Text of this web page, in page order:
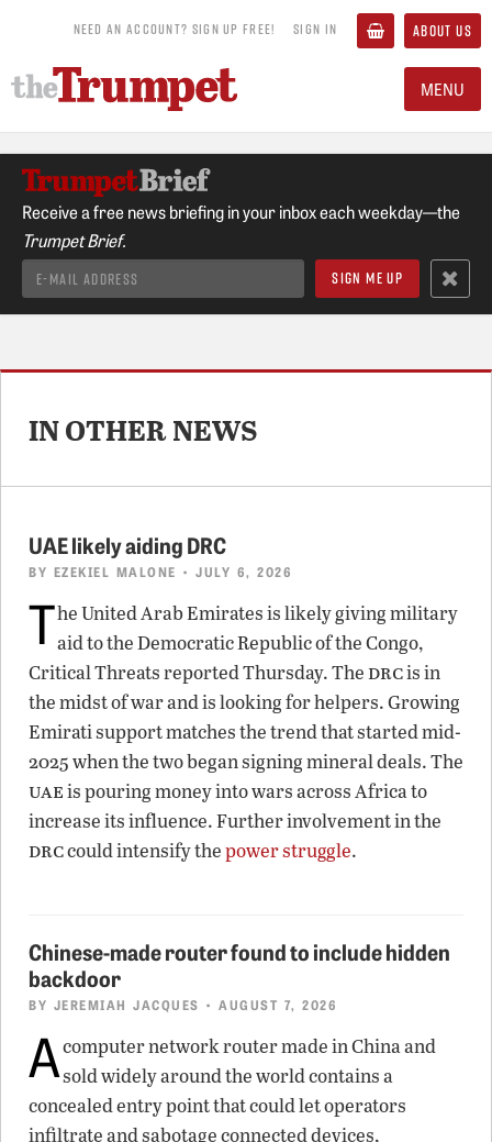
NEED AN ACCOUNT? SIGN UP FREE! SIGN IN ABOUT US
MENU
Receive a free news briefing in your inbox each weekday—the
Trumpet Brief.
IN OTHER NEWS
UAE likely aiding DRC
BY EZEKIEL MALONE • JULY 6, 2026
The United Arab Emirates is likely giving military
aid to the Democratic Republic of the Congo,
Critical Threats reported Thursday. Thedrcis in
the midst of war and is looking for helpers. Growing
Emirati support matches the trend that started mid-
2025 when the two began signing mineral deals. The
uaeis pouring money into wars across Africa to
increase its influence. Further involvement in the
drccould intensify thepower struggle.
Chinese-made router found to include hidden
backdoor
BY JEREMIAH JACQUES • AUGUST 7, 2026
Acomputer network router made in China and
sold widely around the world contains a
concealed entry point that could let operators
infiltrate and sabotage connected devices,